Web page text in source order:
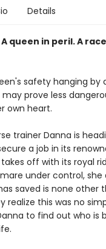
Details
queen in peril. A
safety hanging by
prove less
own heart.
trainer Danna is
a job in its
off with its royal
under control, she
saved is none other
realize this was no
to find out who is